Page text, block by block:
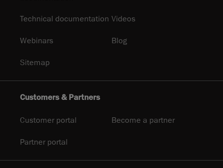
Technical documentation Videos
Webinars Blog
Sitemap
Customers & Partners
Customer portal Become a partner
Partner portal